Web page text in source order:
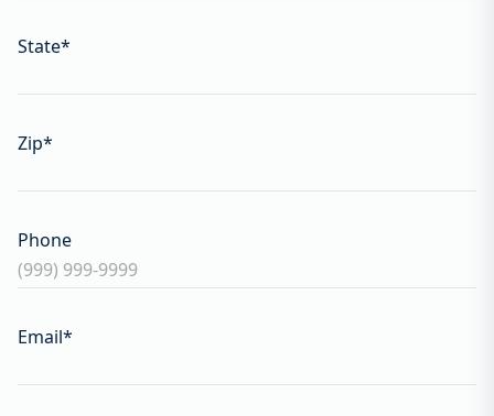
State*
Zip*
Phone
Email*